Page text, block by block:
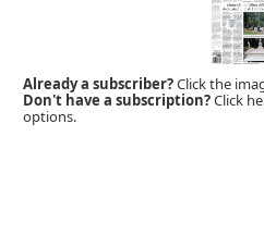
Already a subscriber?Click the
Don't have a subscription?Click
options.